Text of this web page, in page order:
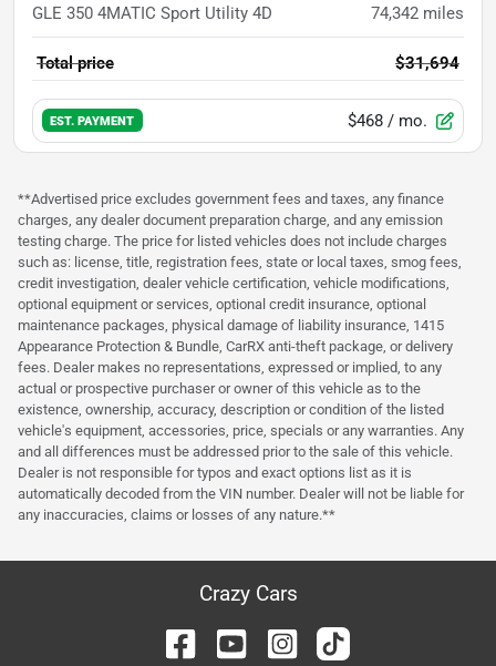
GLE 350 4MATIC Sport Utility 4D 74,342 miles
Total price $31,694
EST. PAYMENT $468 / mo.
**Advertised price excludes government fees and taxes, any finance
charges, any dealer document preparation charge, and any emission
testing charge. The price for listed vehicles does not include charges
such as: license, title, registration fees, state or local taxes, smog fees,
credit investigation, dealer vehicle certification, vehicle modifications,
optional equipment or services, optional credit insurance, optional
maintenance packages, physical damage of liability insurance, 1415
Appearance Protection & Bundle, CarRX anti-theft package, or delivery
fees. Dealer makes no representations, expressed or implied, to any
actual or prospective purchaser or owner of this vehicle as to the
existence, ownership, accuracy, description or condition of the listed
vehicle's equipment, accessories, price, specials or any warranties. Any
and all differences must be addressed prior to the sale of this vehicle.
Dealer is not responsible for typos and exact options list as it is
automatically decoded from the VIN number. Dealer will not be liable for
any inaccuracies, claims or losses of any nature.**
Crazy Cars